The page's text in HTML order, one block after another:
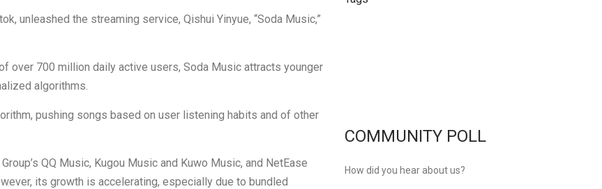
unleashed the streaming service, Qishui Yinyue, “Soda Music,”
over 700 million daily active users, Soda Music attracts younger
algorithms.
pushing songs based on user listening habits and of other
QQ Music, Kugou Music and Kuwo Music, and NetEase
its growth is accelerating, especially due to bundled
COMMUNITY POLL
How did you hear about us?